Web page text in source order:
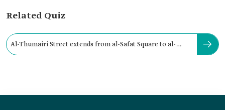
Related Quiz
Al-Thumairi Street extends from al-Safat Square to al-